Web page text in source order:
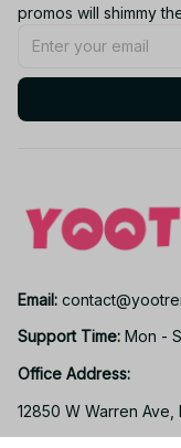
promos will shimmy
Email:
Support Time: Mon -
Office Address:
12850 W Warren